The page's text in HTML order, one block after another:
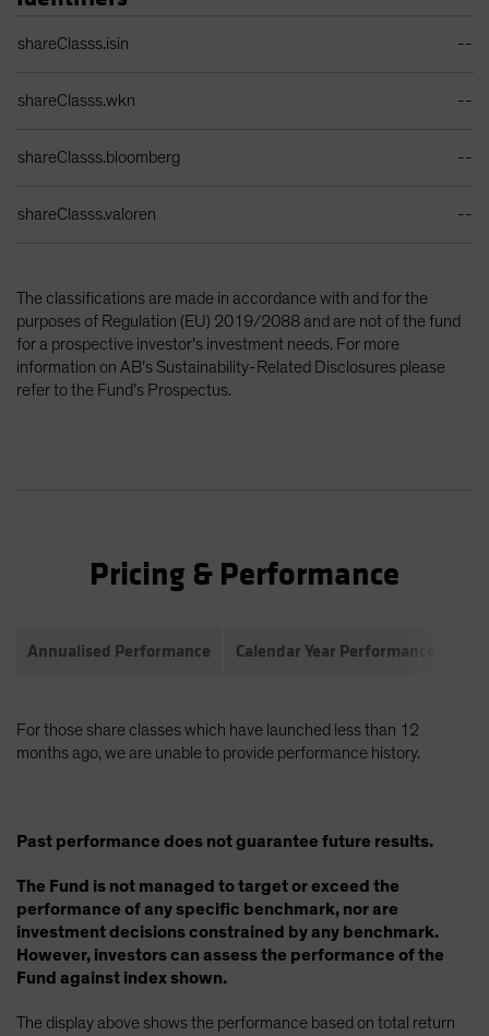
shareClasss.isin --
shareClasss.wkn --
shareClasss.bloomberg --
shareClasss.valoren --
The classifications are made in accordance with and for the
purposes of Regulation (EU) 2019/2088 and are not of the fund
for a prospective investor’s investment needs. For more
information on AB’s Sustainability-Related Disclosures please
refer to the Fund’s Prospectus.
Pricing & Performance
Annualised Performance Calendar Year Performance
For those share classes which have launched less than 12
months ago, we are unable to provide performance history.
Past performance does not guarantee future results.
The Fund is not managed to target or exceed the
performance of any specific benchmark, nor are
investment decisions constrained by any benchmark.
However, investors can assess the performance of the
Fund against index shown.
The display above shows the performance based on total return